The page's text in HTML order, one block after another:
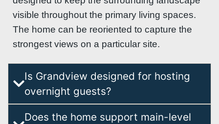
visible throughout the primary living spaces.
The home can be reoriented to capture the
strongest views on a particular site.
Is Grandview designed for hosting
overnight guests?
Does the home support main-level